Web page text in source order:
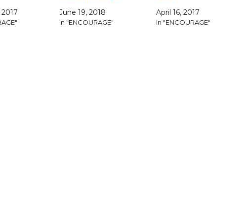
June 19, 2018
In "ENCOURAGE"
April 16, 2017
In "ENCOURAGE"